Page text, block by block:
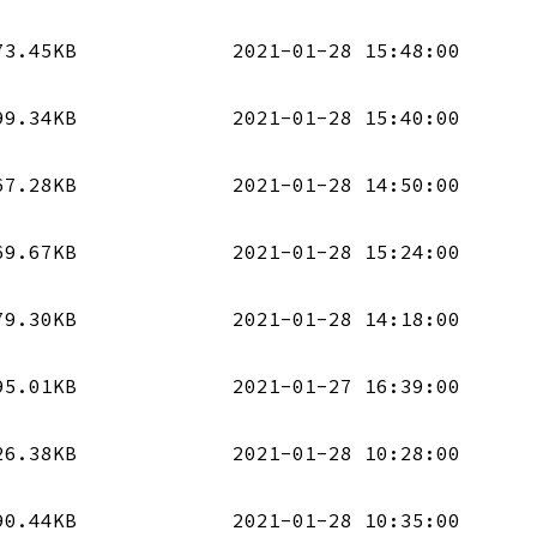
2021-01-28 15:48:00
2021-01-28 15:40:00
2021-01-28 14:50:00
2021-01-28 15:24:00
2021-01-28 14:18:00
2021-01-27 16:39:00
2021-01-28 10:28:00
2021-01-28 10:35:00